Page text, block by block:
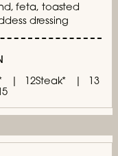
feta, toasted
dressing
12Steak*
13